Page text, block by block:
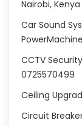
Nairobi,
Car Sound
CCTV
0725570499
Ceiling
Circuit